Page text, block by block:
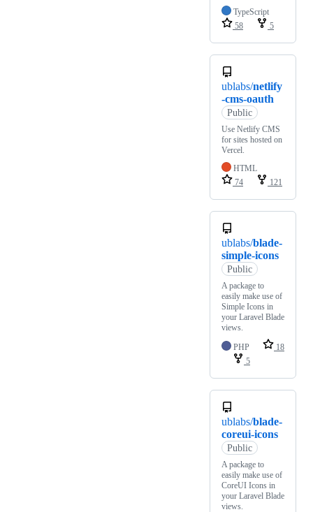
TypeScript
58
5
ublabs/netlify
-cms-oauth
Public
Use Netlify CMS
for sites hosted on
Vercel.
HTML
74
121
ublabs/blade-
simple-icons
Public
A package to
easily make use of
Simple Icons in
your Laravel Blade
views.
PHP
18
5
ublabs/blade-
coreui-icons
Public
A package to
easily make use of
CoreUI Icons in
your Laravel Blade
views.